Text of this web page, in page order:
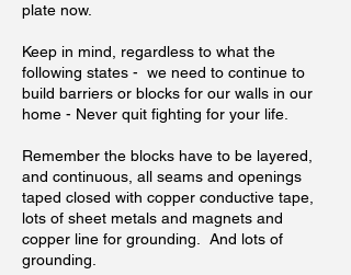
plate now.
Keep in mind, regardless to what the
following states - we need to continue to
build barriers or blocks for our walls in our
home - Never quit fighting for your life.
Remember the blocks have to be layered,
and continuous, all seams and openings
taped closed with copper conductive tape,
lots of sheet metals and magnets and
copper line for grounding. And lots of
grounding.